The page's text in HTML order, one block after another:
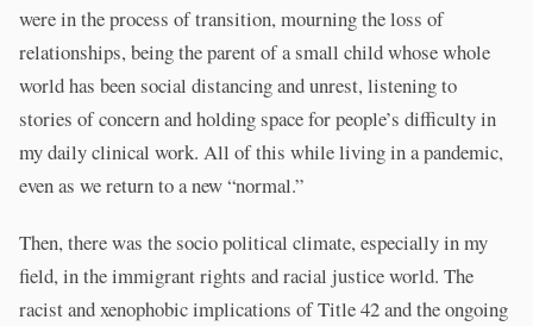
were in the process of transition, mourning the loss of
relationships, being the parent of a small child whose whole
world has been social distancing and unrest, listening to
stories of concern and holding space for people’s difficulty in
my daily clinical work. All of this while living in a pandemic,
even as we return to a new “normal.”
Then, there was the socio political climate, especially in my
field, in the immigrant rights and racial justice world. The
racist and xenophobic implications of Title 42 and the ongoing